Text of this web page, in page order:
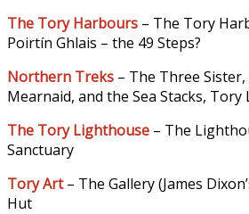
The Tory Harbours – The Tory
Poirtín Ghlais – the 49 Steps?
Northern Treks – The Three
Mearnaid, and the Sea Stacks, Tory
The Tory Lighthouse – The
Sanctuary
Tory Art – The Gallery (James
Hut